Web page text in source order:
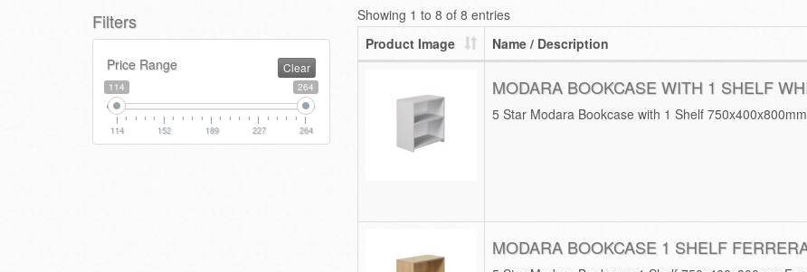
Filters
Price Range Clear
114 264
114 152 189 227 264
Showing 1 to 8 of 8 entries
Product Image
Name / Description
MODARA BOOKCASE WITH 1 SHELF
5 Star Modara Bookcase with 1 Shelf
MODARA BOOKCASE 1 SHELF